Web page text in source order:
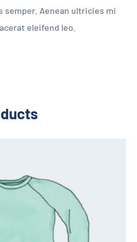
semper. Aenean ultricies mi
eleifend leo.